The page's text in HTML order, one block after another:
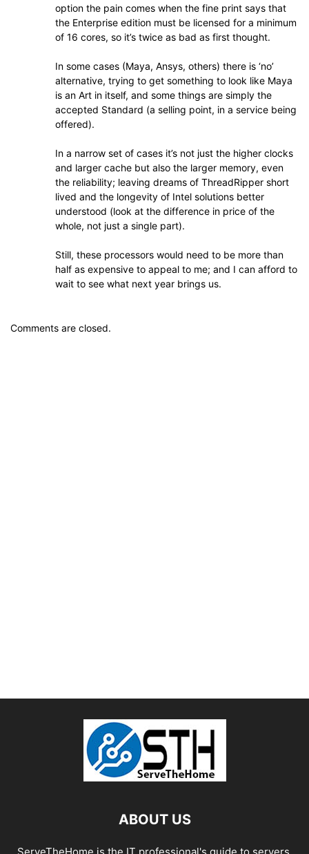
option the pain comes when the fine print says that
the Enterprise edition must be licensed for a minimum
of 16 cores, so it’s twice as bad as first thought.
In some cases (Maya, Ansys, others) there is ‘no’
alternative, trying to get something to look like Maya
is an Art in itself, and some things are simply the
accepted Standard (a selling point, in a service being
offered).
In a narrow set of cases it’s not just the higher clocks
and larger cache but also the larger memory, even
the reliability; leaving dreams of ThreadRipper short
lived and the longevity of Intel solutions better
understood (look at the difference in price of the
whole, not just a single part).
Still, these processors would need to be more than
half as expensive to appeal to me; and I can afford to
wait to see what next year brings us.
Comments are closed.
ABOUT US
ServeTheHome is the IT professional's guide to servers,